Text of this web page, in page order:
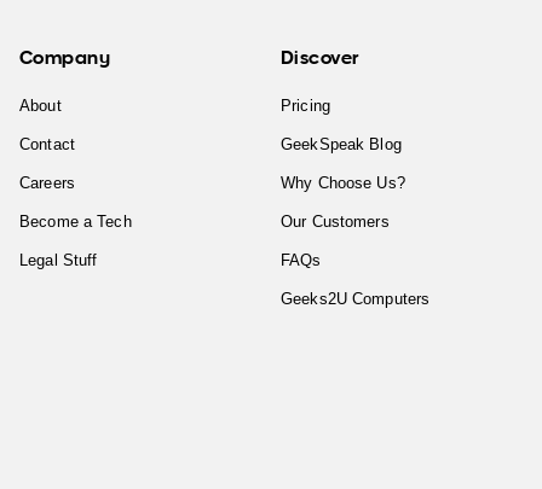
Company
About
Contact
Careers
Become a Tech
Legal Stuff
Discover
Pricing
GeekSpeak Blog
Why Choose Us?
Our Customers
FAQs
Geeks2U Computers